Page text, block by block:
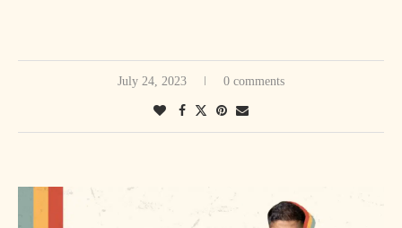
July 24, 2023 0 comments